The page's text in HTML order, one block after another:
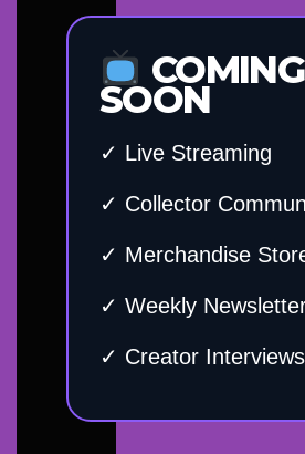
COMING
SOON
✓ Live Streaming
✓ Collector
✓ Merchandise
✓ Weekly
✓ Creator Interviews